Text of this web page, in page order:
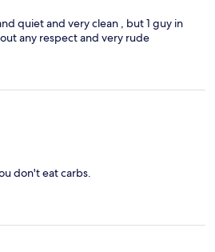
quiet and very clean , but 1 guy in
any respect and very rude
don't eat carbs.